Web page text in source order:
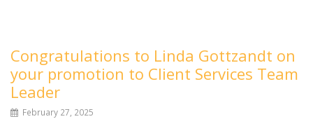
Congratulations to Linda Gottzandt on
your promotion to Client Services Team
Leader
February 27, 2025